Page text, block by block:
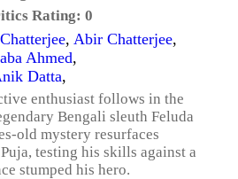
Rating: 0
, Abir Chatterjee,
Ahmed,
Datta,
enthusiast follows in the
Bengali sleuth Feluda
old mystery resurfaces
testing his skills against a
stumped his hero.